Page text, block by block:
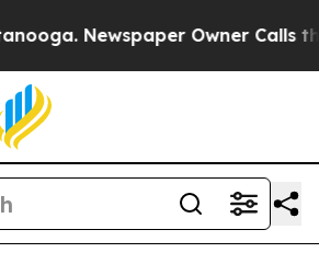
Newspaper Owner Calls the